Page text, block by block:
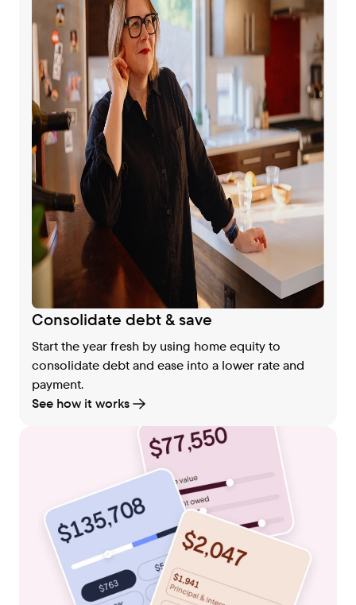
Consolidate debt & save
Start the year fresh by using home equity to
consolidate debt and ease into a lower rate and
payment.
See how it works